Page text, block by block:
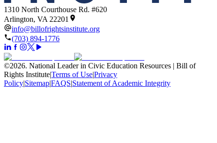
1310 North Courthouse Rd. #620
Arlington, VA 22201
info@billofrightsinstitute.org
(703) 894-1776
©2026. National Leader in Civic Education Resources | Bill of
Rights Institute|Terms of Use|Privacy
Policy|Sitemap|FAQS|Statement of Academic Integrity